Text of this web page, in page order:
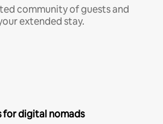
community of guests and
extended stay.
for digital nomads